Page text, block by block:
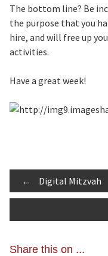
The bottom line? Be
the purpose that you
hire, and will free up
activities.
Have a great week!
Post
← Digital Mitzvah
Share this on ...